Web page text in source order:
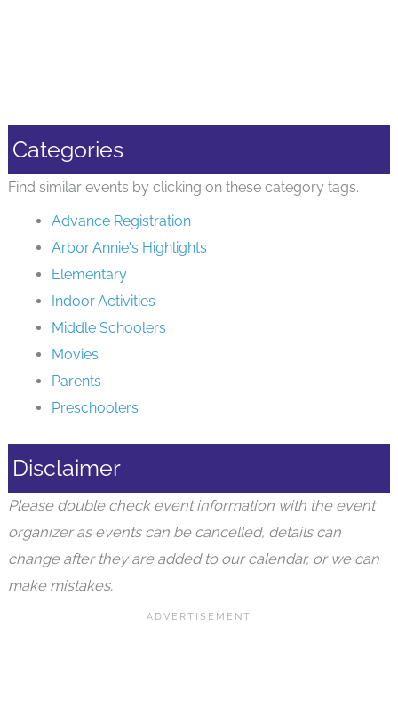
Categories
Find similar events by clicking on these category tags.
Advance Registration
Arbor Annie's Highlights
Elementary
Indoor Activities
Middle Schoolers
Movies
Parents
Preschoolers
Disclaimer
Please double check event information with the event
organizer as events can be cancelled, details can
change after they are added to our calendar, or we can
make mistakes.